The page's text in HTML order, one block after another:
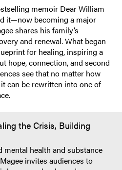
memoir Dear William
it—now becoming a major
shares his family’s
and renewal. What began
for healing, inspiring a
hope, connection, and second
see that no matter how
can be rewritten into one of
the Crisis, Building
mental health and substance
invites audiences to